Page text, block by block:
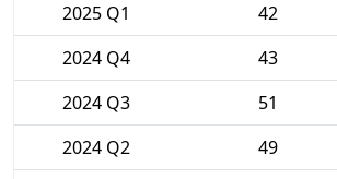
2025 Q1
42
2024 Q4
43
2024 Q3
51
2024 Q2
49